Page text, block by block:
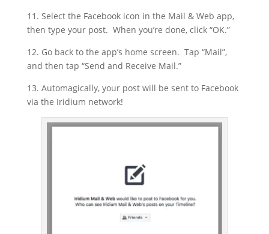
11. Select the Facebook icon in the Mail & Web app,
then type your post. When you’re done, click “OK.”
12. Go back to the app’s home screen. Tap “Mail”,
and then tap “Send and Receive Mail.”
13. Automagically, your post will be sent to Facebook
via the Iridium network!